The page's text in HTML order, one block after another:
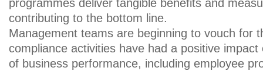
programmes deliver tangible benefits and
contributing to the bottom line.
Management teams are beginning to vouch for
compliance activities have had a positive
of business performance, including employee